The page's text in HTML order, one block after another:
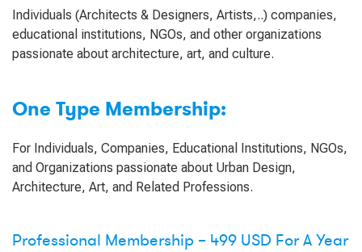
Individuals (Architects & Designers, Artists,..) companies,
educational institutions, NGOs, and other organizations
passionate about architecture, art, and culture.
One Type Membership:
For Individuals, Companies, Educational Institutions, NGOs,
and Organizations passionate about Urban Design,
Architecture, Art, and Related Professions.
Professional Membership – 499 USD For A Year